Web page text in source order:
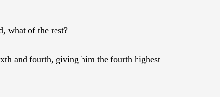
what of the rest?
and fourth, giving him the fourth highest